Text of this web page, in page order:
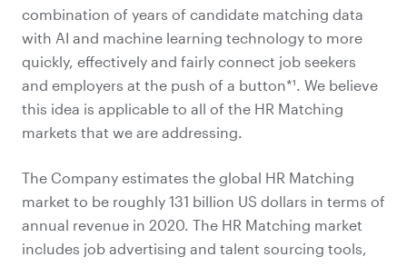
combination of years of candidate matching data
with AI and machine learning technology to more
quickly, effectively and fairly connect job seekers
and employers at the push of a button*¹. We believe
this idea is applicable to all of the HR Matching
markets that we are addressing.
The Company estimates the global HR Matching
market to be roughly 131 billion US dollars in terms of
annual revenue in 2020. The HR Matching market
includes job advertising and talent sourcing tools,